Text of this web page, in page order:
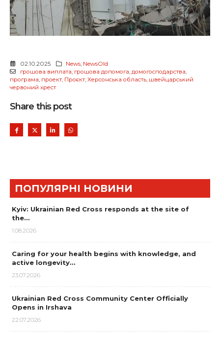
02.10.2025 News NewsOld
грошова виплата грошова допомога домогосподарства
програма проект, Проєкт, Херсонська область швейцарський
червоний хрест
Share this post
ПОПУЛЯРНІ НОВИНИ
Kyiv: Ukrainian Red Cross responds at the site of
the…
1.08.2026
Caring for your health begins with knowledge, and
active longevity…
23.07.2026
Ukrainian Red Cross Community Center Officially
Opens in Irshava
22.07.2026